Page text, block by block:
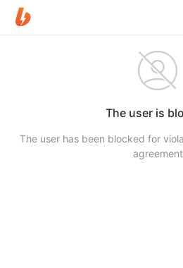
The user is
The user has been blocked for
agreement